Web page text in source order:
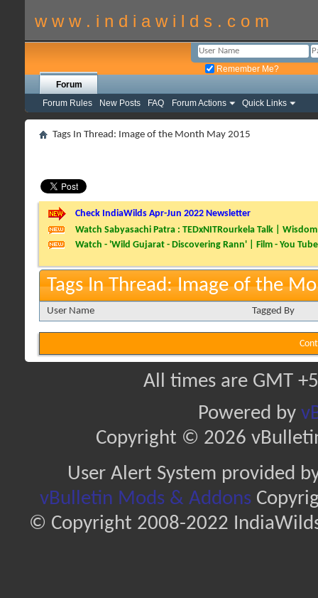
w w w . i n d i a w i l d s . c o m
Remember Me?
Forum
Forum Rules
New Posts FAQ Forum Actions Quick Links
Tags In Thread: Image of the Month May 2015
Check IndiaWilds Apr-Jun 2022 Newsletter
Watch Sabyasachi Patra : TEDxNITRourkela Talk |
Watch - 'Wild Gujarat - Discovering Rann' | Film - You Tube
Tags In Thread: Image of the
User Name Tagged By
All times are GMT
Powered by
Copyright © 2026
User Alert System provided
vBulletin Mods & Addons
© Copyright 2008-2022